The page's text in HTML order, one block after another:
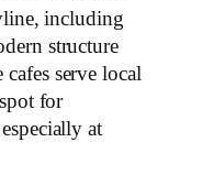
including
structure
cafes serve local
for
at